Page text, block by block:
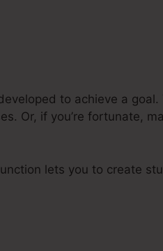
to achieve a goal.
Or, if you’re fortunate,
lets you to create